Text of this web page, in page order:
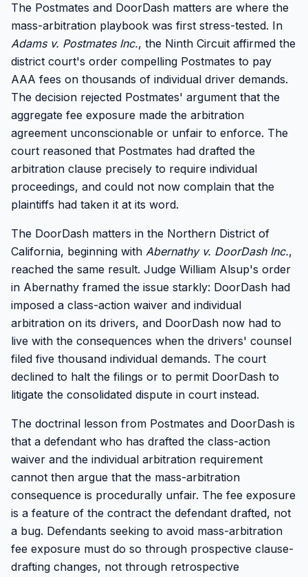
The Postmates and DoorDash matters are where the
mass-arbitration playbook was first stress-tested. In
Adams v. Postmates Inc., the Ninth Circuit affirmed the
district court's order compelling Postmates to pay
AAA fees on thousands of individual driver demands.
The decision rejected Postmates' argument that the
aggregate fee exposure made the arbitration
agreement unconscionable or unfair to enforce. The
court reasoned that Postmates had drafted the
arbitration clause precisely to require individual
proceedings, and could not now complain that the
plaintiffs had taken it at its word.
The DoorDash matters in the Northern District of
California, beginning with Abernathy v. DoorDash Inc.,
reached the same result. Judge William Alsup's order
in Abernathy framed the issue starkly: DoorDash had
imposed a class-action waiver and individual
arbitration on its drivers, and DoorDash now had to
live with the consequences when the drivers' counsel
filed five thousand individual demands. The court
declined to halt the filings or to permit DoorDash to
litigate the consolidated dispute in court instead.
The doctrinal lesson from Postmates and DoorDash is
that a defendant who has drafted the class-action
waiver and the individual arbitration requirement
cannot then argue that the mass-arbitration
consequence is procedurally unfair. The fee exposure
is a feature of the contract the defendant drafted, not
a bug. Defendants seeking to avoid mass-arbitration
fee exposure must do so through prospective clause-
drafting changes, not through retrospective